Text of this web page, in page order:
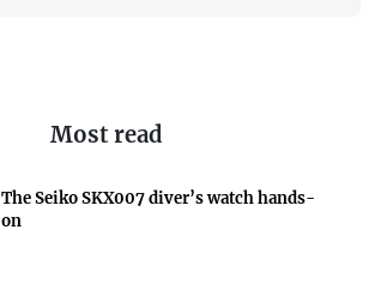
Most read
The Seiko SKX007 diver’s watch hands-
on